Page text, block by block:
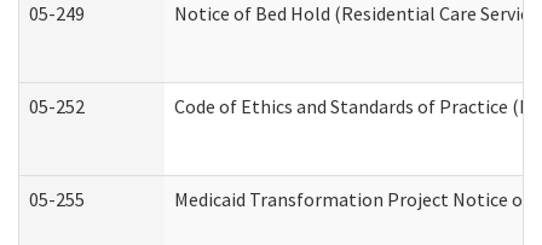
05-249 Notice of Bed Hold (Residential Care
05-252 Code of Ethics and Standards of Practice
05-255 Medicaid Transformation Project Notice of